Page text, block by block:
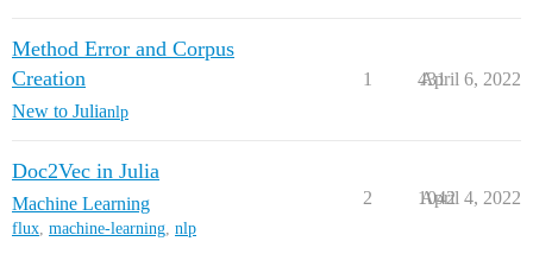
Method Error and Corpus
Creation
New to Julianlp
1 431
April 6, 2022
Doc2Vec in Julia
Machine Learning
flux, machine-learning, nlp
2 1042
April 4, 2022